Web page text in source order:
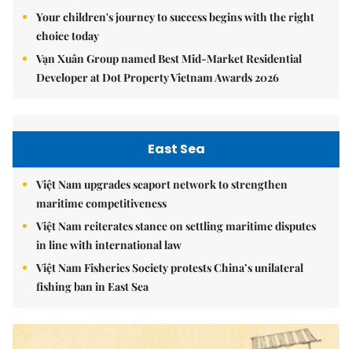
Your children's journey to success begins with the right
choice today
Vạn Xuân Group named Best Mid-Market Residential
Developer at Dot Property Vietnam Awards 2026
East Sea
Việt Nam upgrades seaport network to strengthen
maritime competitiveness
Việt Nam reiterates stance on settling maritime disputes
in line with international law
Việt Nam Fisheries Society protests China’s unilateral
fishing ban in East Sea